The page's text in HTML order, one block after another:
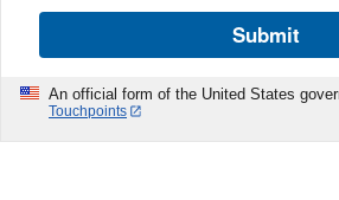
Submit
An official form of the United States
Touchpoints